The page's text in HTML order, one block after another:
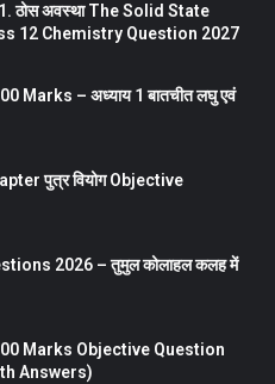
ठोस अवस्था The Solid State
12 Chemistry Question 2027
Marks – अध्याय 1 बातचीत लघु एवं
पुत्र वियोग Objective
2026 – तुमुल कोलाहल कलह में
Marks Objective Question
Answers)